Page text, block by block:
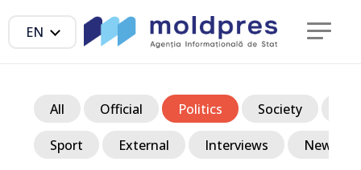
EN
All Official Politics Society
Sport External Interviews News in